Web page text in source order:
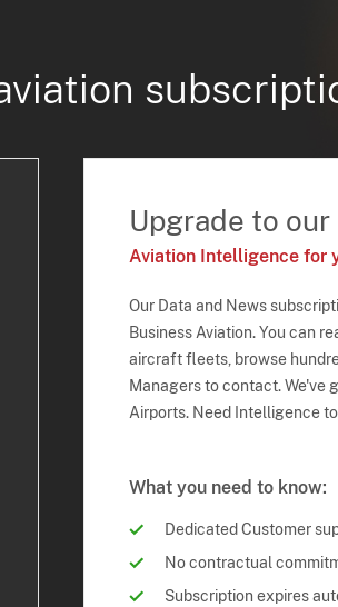
Upgrade to
Aviation Intelligence for
Our Data and News
Business Aviation. You can
aircraft fleets, browse
Managers to contact. We've
Airports. Need Intelligence
What you need to know:
Dedicated Customer
No contractual
Subscription expires